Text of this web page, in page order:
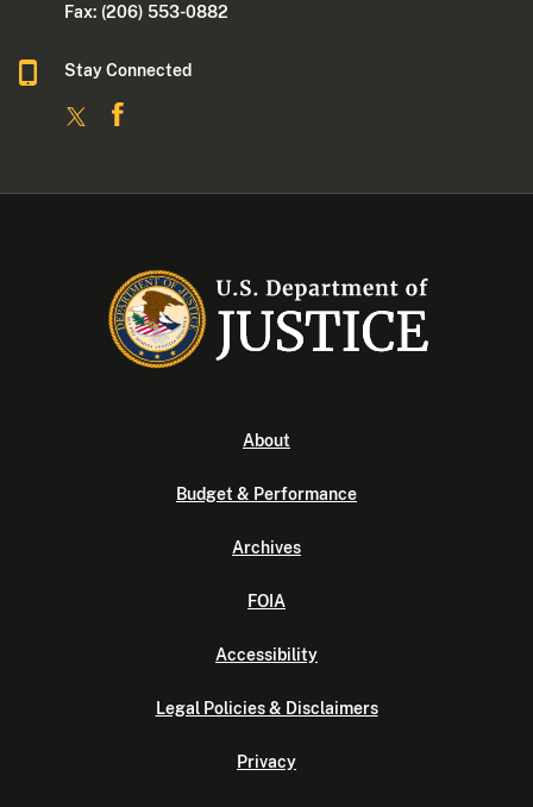
Fax: (206) 553-0882
Stay Connected
About
Budget & Performance
Archives
FOIA
Accessibility
Legal Policies & Disclaimers
Privacy